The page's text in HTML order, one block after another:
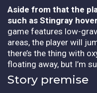
Aside from that the
such as Stingray
game features low-
areas, the player will
there’s the thing with
floating away, but I’m
Story premise